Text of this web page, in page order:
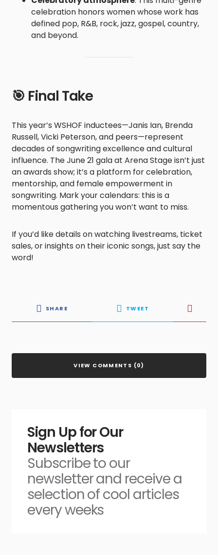
celebration honors women whose work has
defined pop, R&B, rock, jazz, gospel, country,
and beyond.
🎯 Final Take
This year’s WSHOF inductees—Janis Ian, Brenda
Russell, Vicki Peterson, and peers—represent
decades of songwriting excellence and cultural
influence. The June 21 gala at Arena Stage isn’t just
an awards show; it’s a platform for celebration,
mentorship, and female empowerment in
songwriting. Mark your calendars: this is a
momentous gathering you won’t want to miss.
If you’d like details on watching livestreams, ticket
sales, or insights on their iconic songs, just say the
word!
SHARE TWEET
VIEW COMMENTS (0)
Sign Up for Our
Newsletters
Subscribe to our
newsletter and receive a
selection of cool articles
every weeks